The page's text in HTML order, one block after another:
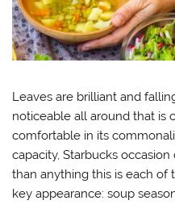
Leaves are brilliant and
noticeable all around that is
comfortable in its
capacity, Starbucks
than anything this is each of
key appearance: soup